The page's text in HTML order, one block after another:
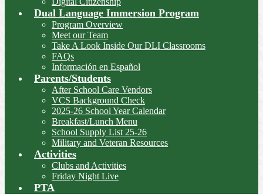
Dual Language Immersion Program
Program Overview
Meet our Team
Take A Look Inside Our DLI Classrooms
FAQs
Información en Español
Parents/Students
After School Care Vendors
VCS Background Check
2025-26 School Year Calendar
Breakfast/Lunch Menu
School Supply List 25-26
Military and Veteran Resources
Activities
Clubs and Activities
Friday Night Live
PTA